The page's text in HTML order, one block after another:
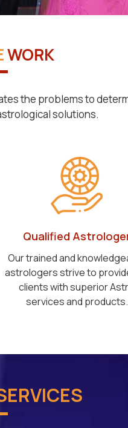
WORK
the problems to
solutions.
Qualified
Our trained and
astrologers strive to
clients with superior
services and products.